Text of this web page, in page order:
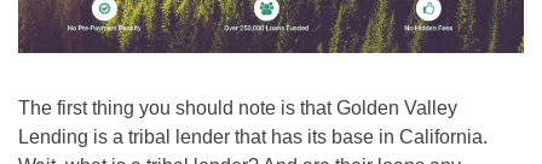
The first thing you should note is that Golden Valley
Lending is a tribal lender that has its base in California.